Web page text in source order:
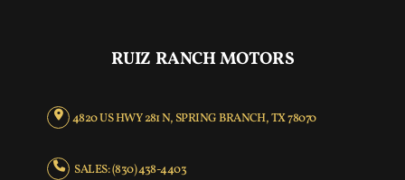
RUIZ RANCH MOTORS
4820 US HWY 281 N, SPRING BRANCH, TX 78070
SALES: (830) 438-4403